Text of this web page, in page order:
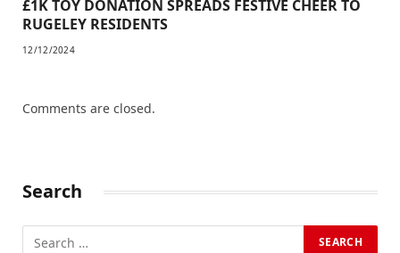
£1K TOY DONATION SPREADS FESTIVE CHEER TO
RUGELEY RESIDENTS
12/12/2024
Comments are closed.
Search